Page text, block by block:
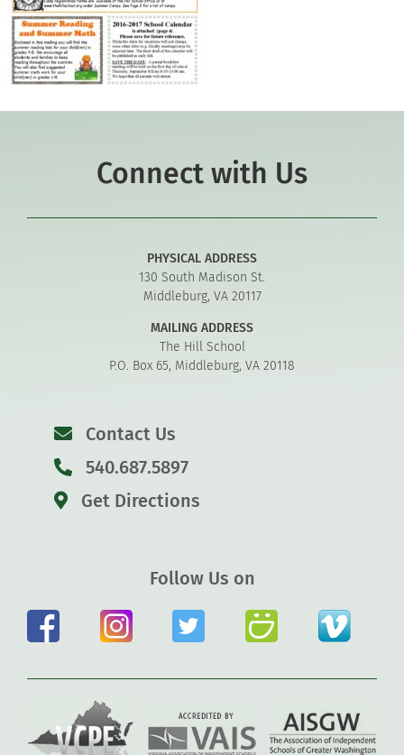
Connect with Us
PHYSICAL ADDRESS
130 South Madison St.
Middleburg, VA 20117
MAILING ADDRESS
The Hill School
P.O. Box 65, Middleburg, VA 20118
Contact Us
540.687.5897
Get Directions
Follow Us on